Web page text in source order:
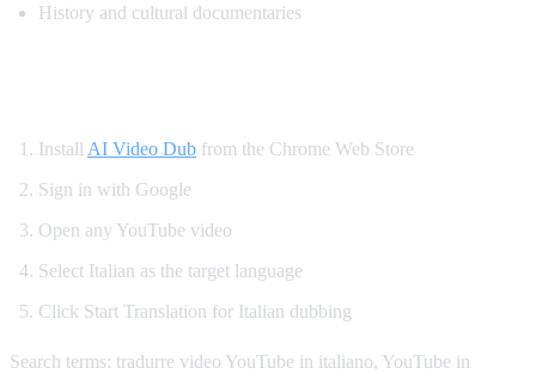
History and cultural documentaries
Install AI Video Dub from the Chrome Web Store
Sign in with Google
Open any YouTube video
Select Italian as the target language
Click Start Translation for Italian dubbing
Search terms: tradurre video YouTube in italiano, YouTube in